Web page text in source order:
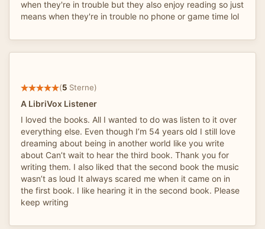
when they're in trouble but they also enjoy reading so just
means when they're in trouble no phone or game time lol
(5 Sterne)
A LibriVox Listener
I loved the books. All I wanted to do was listen to it over
everything else. Even though I’m 54 years old I still love
dreaming about being in another world like you write
about Can’t wait to hear the third book. Thank you for
writing them. I also liked that the second book the music
wasn’t as loud It always scared me when it came on in
the first book. I like hearing it in the second book. Please
keep writing